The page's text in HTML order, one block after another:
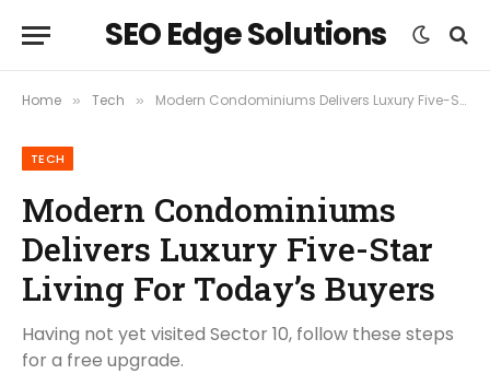
SEO Edge Solutions
Home » Tech » Modern Condominiums Delivers Luxury Five-Star Living For Today’s Buyers
TECH
Modern Condominiums
Delivers Luxury Five-Star
Living For Today’s Buyers
Having not yet visited Sector 10, follow these steps
for a free upgrade.